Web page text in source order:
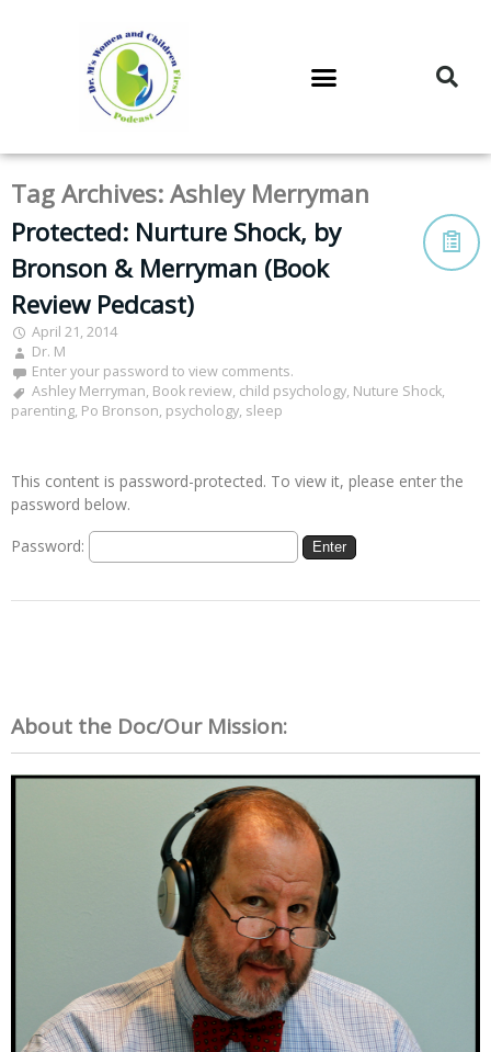
Tag Archives:Ashley Merryman
Protected: Nurture Shock, by
Bronson & Merryman (Book
Review Pedcast)
April 21, 2014
Dr. M
Enter your password to view comments.
Ashley Merryman, Book review, child psychology, Nuture Shock,
parenting, Po Bronson, psychology, sleep
This content is password-protected. To view it, please enter the
password below.
Password:
About the Doc/Our Mission: